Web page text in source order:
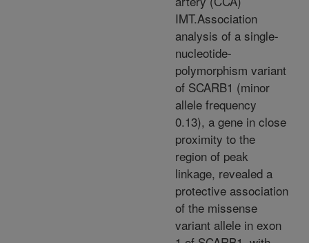
IMT.Association
analysis of a single-
nucleotide-
polymorphism variant
of SCARB1 (minor
allele frequency
0.13), a gene in close
proximity to the
region of peak
linkage, revealed a
protective association
of the missense
variant allele in exon